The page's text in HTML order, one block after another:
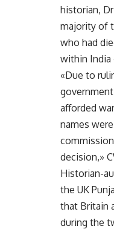
historian,
majority of
who had
within India
«Due to
afforded
names
decision,»
Historian-
the UK
that Britain
during the